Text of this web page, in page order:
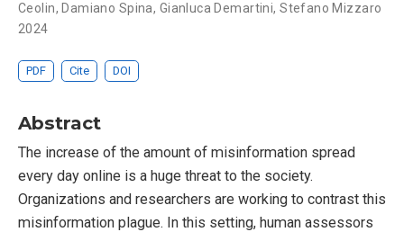
Ceolin, Damiano Spina, Gianluca Demartini,Stefano Mizzaro
2024
PDF Cite DOI
Abstract
The increase of the amount of misinformation spread
every day online is a huge threat to the society.
Organizations and researchers are working to contrast this
misinformation plague. In this setting, human assessors